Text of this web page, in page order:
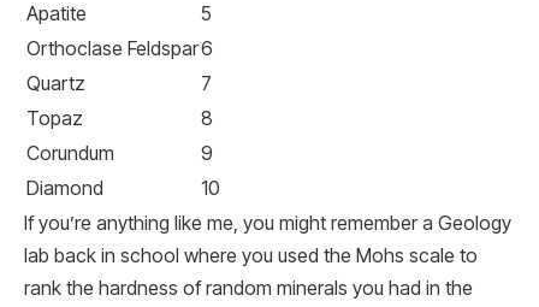
Apatite
5
Orthoclase Feldspar6
Quartz
7
Topaz
8
Corundum
9
Diamond
10
If you’re anything like me, you might remember a Geology
lab back in school where you used the Mohs scale to
rank the hardness of random minerals you had in the